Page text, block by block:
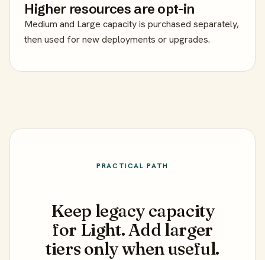
Higher resources are opt-in
Medium and Large capacity is purchased separately,
then used for new deployments or upgrades.
PRACTICAL PATH
Keep legacy capacity
for Light. Add larger
tiers only when useful.